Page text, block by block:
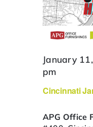
Cincinnati
January
pm
APG Office